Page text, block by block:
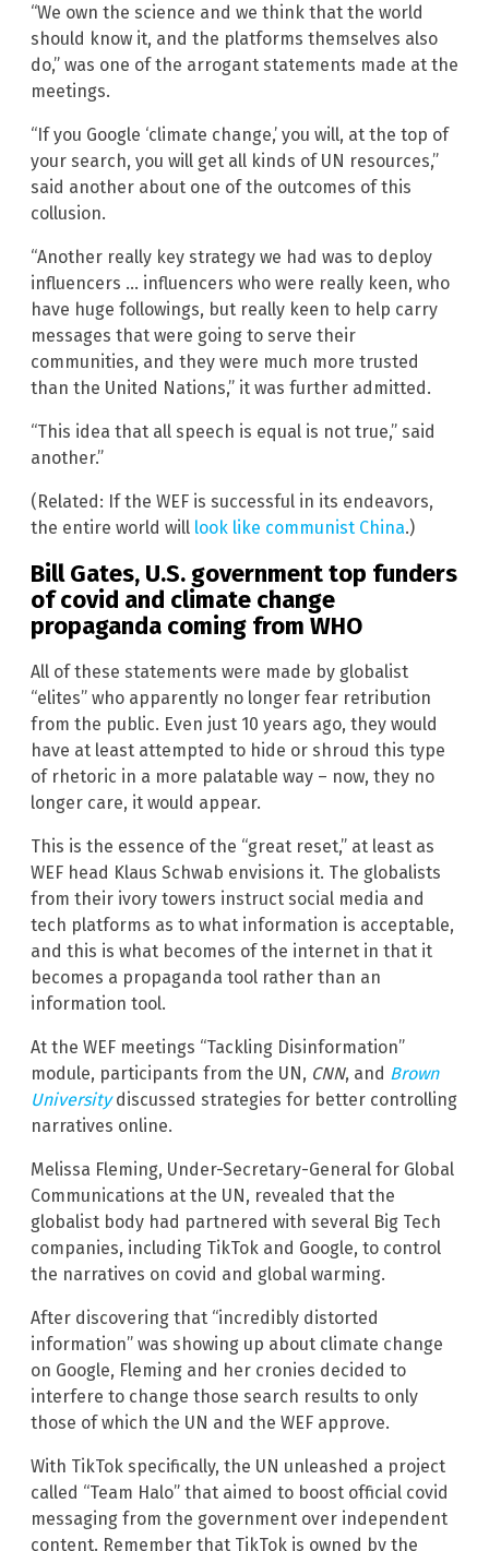
“We own the science and we think that the world
should know it, and the platforms themselves also
do,” was one of the arrogant statements made at the
meetings.
“If you Google ‘climate change,’ you will, at the top of
your search, you will get all kinds of UN resources,”
said another about one of the outcomes of this
collusion.
“Another really key strategy we had was to deploy
influencers … influencers who were really keen, who
have huge followings, but really keen to help carry
messages that were going to serve their
communities, and they were much more trusted
than the United Nations,” it was further admitted.
“This idea that all speech is equal is not true,” said
another.”
(Related: If the WEF is successful in its endeavors,
the entire world will look like communist China.)
Bill Gates, U.S. government top funders
of covid and climate change
propaganda coming from WHO
All of these statements were made by globalist
“elites” who apparently no longer fear retribution
from the public. Even just 10 years ago, they would
have at least attempted to hide or shroud this type
of rhetoric in a more palatable way – now, they no
longer care, it would appear.
This is the essence of the “great reset,” at least as
WEF head Klaus Schwab envisions it. The globalists
from their ivory towers instruct social media and
tech platforms as to what information is acceptable,
and this is what becomes of the internet in that it
becomes a propaganda tool rather than an
information tool.
At the WEF meetings “Tackling Disinformation”
module, participants from the UN, CNN, and Brown
Universitydiscussed strategies for better controlling
narratives online.
Melissa Fleming, Under-Secretary-General for Global
Communications at the UN, revealed that the
globalist body had partnered with several Big Tech
companies, including TikTok and Google, to control
the narratives on covid and global warming.
After discovering that “incredibly distorted
information” was showing up about climate change
on Google, Fleming and her cronies decided to
interfere to change those search results to only
those of which the UN and the WEF approve.
With TikTok specifically, the UN unleashed a project
called “Team Halo” that aimed to boost official covid
messaging from the government over independent
content. Remember that TikTok is owned by the